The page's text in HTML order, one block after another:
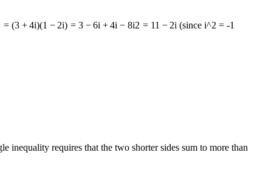
= (3 + 4i)(1 − 2i) = 3 − 6i + 4i − 8i2 = 11 − 2i (sincei^2 = -1
inequality requires that the two shorter sides sum to more than